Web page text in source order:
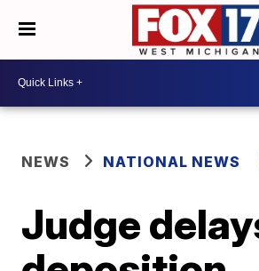
NEWS NATIONAL NEWS
Judge